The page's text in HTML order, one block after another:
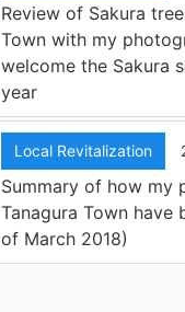
Review of Sakura
Town with my
welcome the Sakura
year
Local Revitalization
Summary of how my
Tanagura Town have
of March 2018)